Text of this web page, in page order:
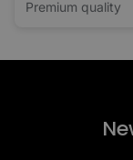
Premium quality